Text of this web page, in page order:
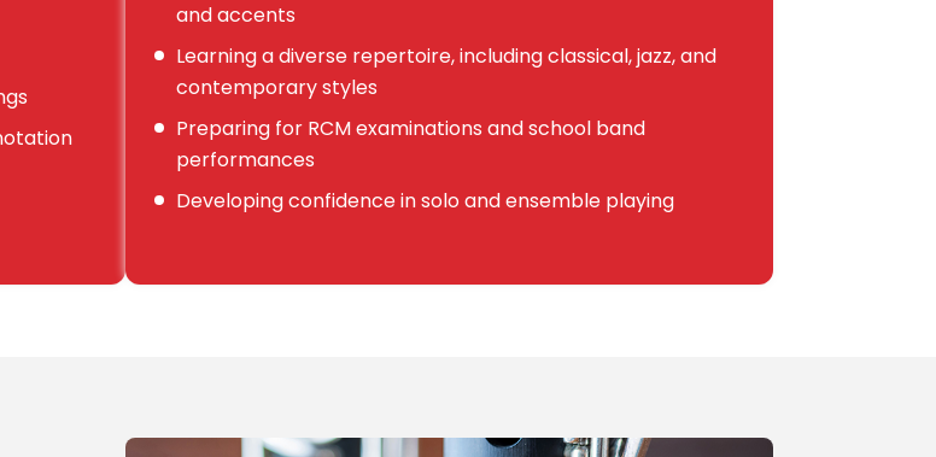
and accents
Learning a diverse repertoire, including classical, jazz, and
contemporary styles
Preparing for RCM examinations and school band
performances
Developing confidence in solo and ensemble playing